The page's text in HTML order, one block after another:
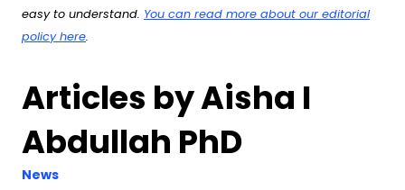
easy to understand. You can read more about our editorial
policy here.
Articles by Aisha I
Abdullah PhD
News